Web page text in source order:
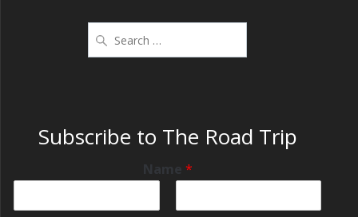
Subscribe to The Road Trip
Name *